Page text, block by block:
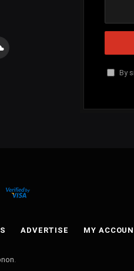
By
ADVERTISE MY
.